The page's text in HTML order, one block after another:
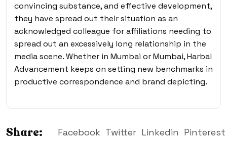
convincing substance, and effective development,
they have spread out their situation as an
acknowledged colleague for affiliations needing to
spread out an excessively long relationship in the
media scene. Whether in Mumbai or Mumbai, Harbal
Advancement keeps on setting new benchmarks in
productive correspondence and brand depicting.
Share: Facebook Twitter Linkedin Pinterest